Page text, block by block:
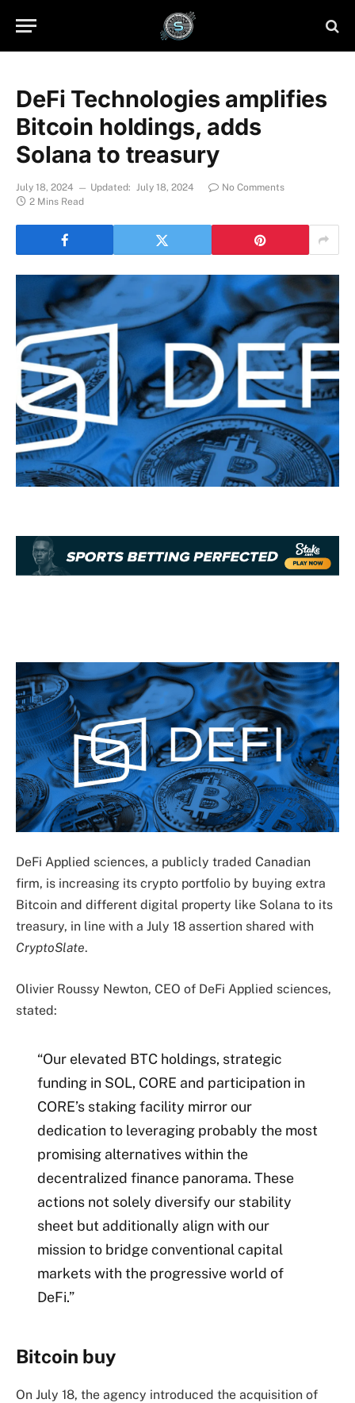
DeFi Technologies amplifies
Bitcoin holdings, adds
Solana to treasury
July 18, 2024 Updated: July 18, 2024
No Comments
2 Mins Read
DeFi Applied sciences, a publicly traded Canadian
firm, is increasing its crypto portfolio by buying extra
Bitcoin and different digital property like Solana to its
treasury, in line with a July 18 assertion shared with
CryptoSlate.
Olivier Roussy Newton, CEO of DeFi Applied sciences,
stated:
“Our elevated BTC holdings, strategic
funding in SOL, CORE and participation in
CORE’s staking facility mirror our
dedication to leveraging probably the most
promising alternatives within the
decentralized finance panorama. These
actions not solely diversify our stability
sheet but additionally align with our
mission to bridge conventional capital
markets with the progressive world of
DeFi.”
Bitcoin buy
On July 18, the agency introduced the acquisition of